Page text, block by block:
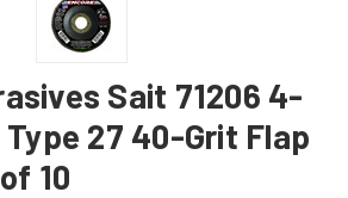
Sait 71206 4-
27 40-Grit Flap
10